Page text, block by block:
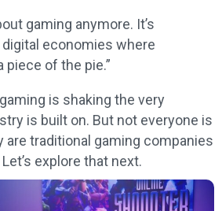
gaming anymore. It’s
economies where
piece of the pie.”
is shaking the very
is built on. But not everyone is
are traditional gaming companies
explore that next.